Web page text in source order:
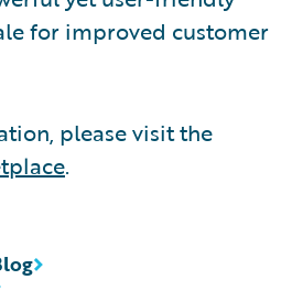
for improved customer
please visit the
.